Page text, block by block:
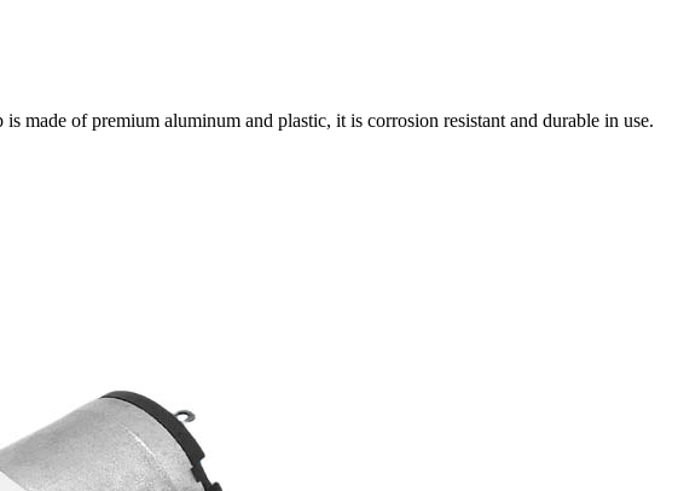
made of premium aluminum and plastic, it is corrosion resistant and durable in use.